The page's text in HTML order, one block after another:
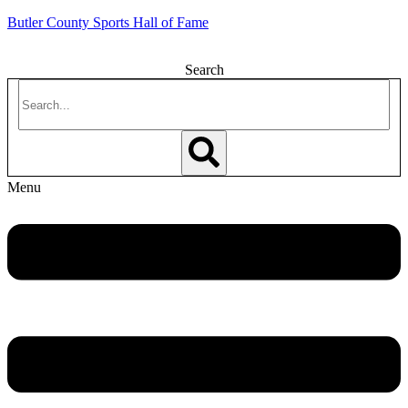
Butler County Sports Hall of Fame
Search
Menu